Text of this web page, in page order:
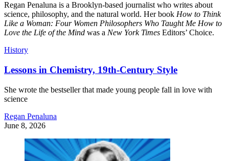
Regan Penaluna is a Brooklyn-based journalist who writes about
science, philosophy, and the natural world. Her book How to Think
Like a Woman: Four Women Philosophers Who Taught Me How to
Love the Life of the Mind was a New York Times Editors’ Choice.
History
Lessons in Chemistry, 19th-Century Style
She wrote the bestseller that made young people fall in love with
science
Regan Penaluna
June 8, 2026